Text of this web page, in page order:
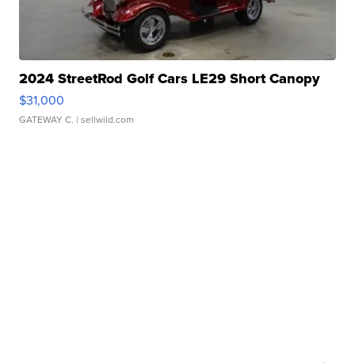
2024 StreetRod Golf Cars LE29 Short Canopy
$31,000
GATEWAY C. | sellwild.com